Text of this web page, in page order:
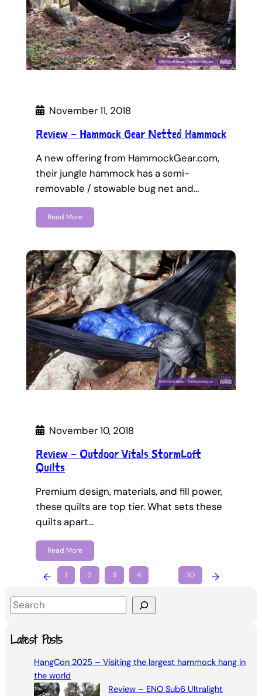
November 11, 2018
Review – Hammock Gear Netted Hammock
A new offering from HammockGear.com,
their jungle hammock has a semi-
removable / stowable bug net and…
Read More
November 10, 2018
Review – Outdoor Vitals StormLoft
Quilts
Premium design, materials, and fill power,
these quilts are top tier. What sets these
quilts apart…
Read More
← 1 2 3 4 30 →
S
aLatest Posts
HangCon 2025 – Visiting the largest hammock hang in
the world
Review – ENO Sub6 Ultralight